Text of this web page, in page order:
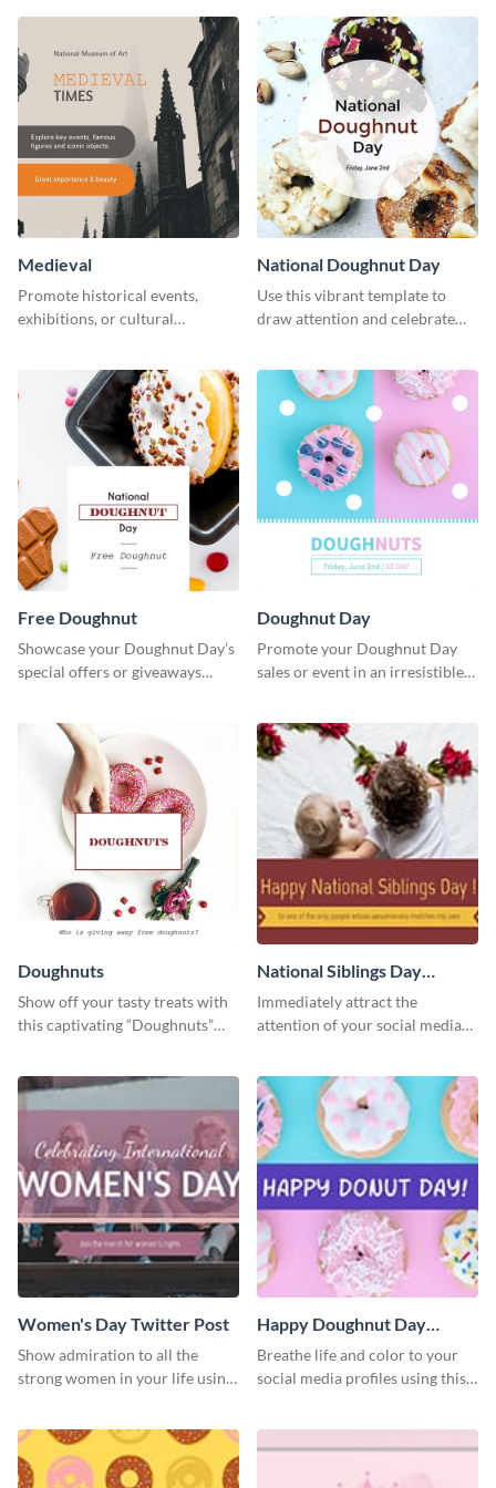
Medieval
Promote historical events,
exhibitions, or cultural
National Doughnut Day
Use this vibrant template to
draw attention and celebrate
Free Doughnut
Showcase your Doughnut Day’s
special offers or giveaways
Doughnut Day
Promote your Doughnut Day
sales or event in an irresistible
Doughnuts
Show off your tasty treats with
this captivating “Doughnuts”
National Siblings Day
Twitter Post
Immediately attract the
attention of your social media
Women's Day Twitter Post
Show admiration to all the
strong women in your life using
Happy Doughnut Day
Twitter Post
Breathe life and color to your
social media profiles using this